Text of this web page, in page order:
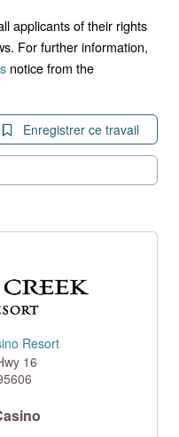
applicants of their rights
For further information,
notice from the
Enregistrer ce travail
Resort
16